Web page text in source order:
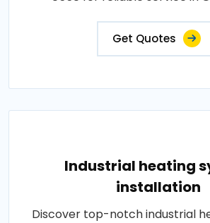
Get Quotes
Industrial heating
installation
Discover top-notch industrial